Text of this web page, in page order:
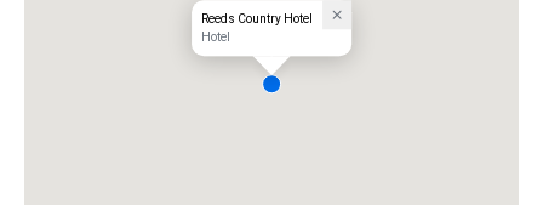
Reeds Country Hotel
Hotel